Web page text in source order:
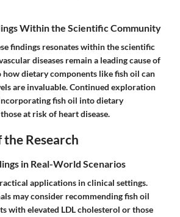
Within the Scientific Community
findings resonates within the scientific
diseases remain a leading cause of
dietary components like fish oil can
are invaluable. Continued exploration
fish oil into dietary
at risk of heart disease.
Research
in Real-World Scenarios
applications in clinical settings.
may consider recommending fish oil
with elevated LDL cholesterol or those